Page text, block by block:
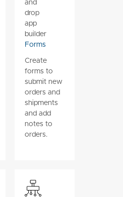
Forms
Create
forms to
submit new
orders and
shipments
and add
notes to
orders.